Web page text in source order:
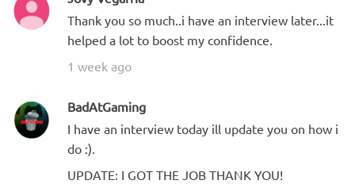
Thank you so much..i have an interview later...it
helped a lot to boost my confidence.
1 week ago
BadAtGaming
I have an interview today ill update you on how i
do :).
UPDATE: I GOT THE JOB THANK YOU!